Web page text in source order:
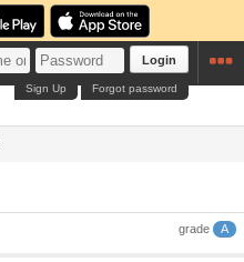
Login
Forgot password
Sign Up
grade A